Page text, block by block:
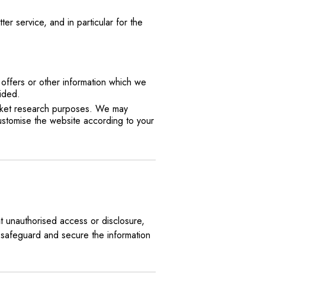
service, and in particular for the
or other information which we
research purposes. We may
the website according to your
access or disclosure,
and secure the information